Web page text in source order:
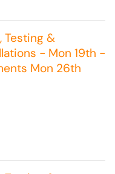
Testing &
- Mon 19th -
Mon 26th